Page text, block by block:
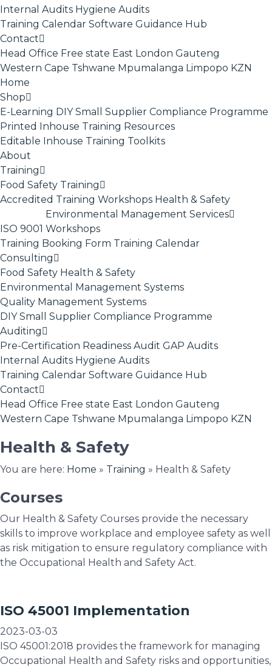
Internal Audits Hygiene Audits
Training Calendar Software Guidance Hub
Contact
Head Office Free state East London Gauteng
Western Cape Tshwane Mpumalanga Limpopo KZN
Home
Shop
E-Learning DIY Small Supplier Compliance Programme
Printed Inhouse Training Resources
Editable Inhouse Training Toolkits
About
Training
Food Safety Training
Accredited Training Workshops Health & Safety
ISO 9001
Environmental Management Services
Workshops
Training Booking Form Training Calendar
Consulting
Food Safety Health & Safety
Environmental Management Systems
Quality Management Systems
DIY Small Supplier Compliance Programme
Auditing
Pre-Certification Readiness Audit GAP Audits
Internal Audits Hygiene Audits
Training Calendar Software Guidance Hub
Contact
Head Office Free state East London Gauteng
Western Cape Tshwane Mpumalanga Limpopo KZN
Health & Safety
You are here: Home » Training » Health & Safety
Courses
Our Health & Safety Courses provide the necessary
skills to improve workplace and employee safety as well
as risk mitigation to ensure regulatory compliance with
the Occupational Health and Safety Act.
ISO 45001 Implementation
2023-03-03
ISO 45001:2018 provides the framework for managing
Occupational Health and Safety risks and opportunities,